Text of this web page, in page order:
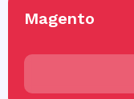
Magento